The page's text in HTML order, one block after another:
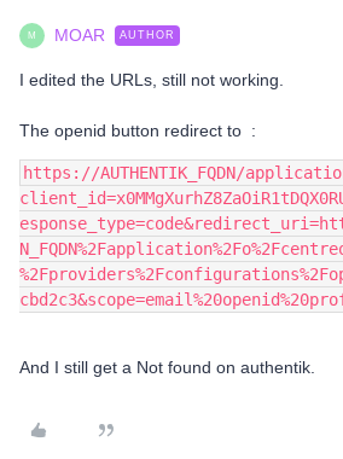
M MOAR AUTHOR
I edited the URLs, still not working.
The openid button redirect to :
https://AUTHENTIK_FQDN/
And I still get a Not found on authentik.